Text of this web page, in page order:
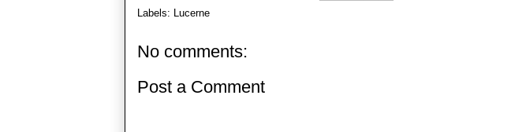
Labels: Lucerne
No comments:
Post a Comment